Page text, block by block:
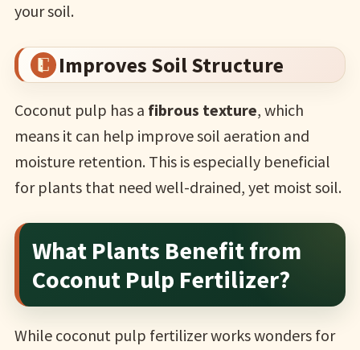
your soil.
Improves Soil Structure
Coconut pulp has a fibrous texture, which
means it can help improve soil aeration and
moisture retention. This is especially beneficial
for plants that need well-drained, yet moist soil.
What Plants Benefit from
Coconut Pulp Fertilizer?
While coconut pulp fertilizer works wonders for